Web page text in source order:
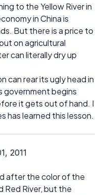
to the Yellow River in
in China is
But there is a price to
on agricultural
can literally dry up
can rear its ugly head in
government begins
it gets out of hand. I
has learned this lesson.
2011
after the color of the
Red River, but the